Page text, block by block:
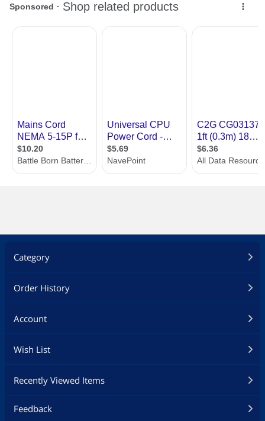
Category
Order History
Account
Wish List
Recently Viewed Items
Feedback